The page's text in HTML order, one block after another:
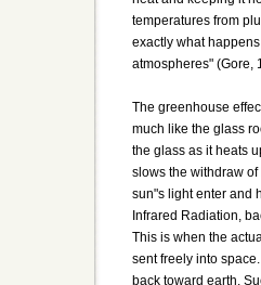
temperatures from
exactly what
atmospheres" (Gore,
The greenhouse
much like the glass
the glass as it heats
slows the withdraw
sun"s light enter and
Infrared Radiation,
This is when the
sent freely into
back toward earth.